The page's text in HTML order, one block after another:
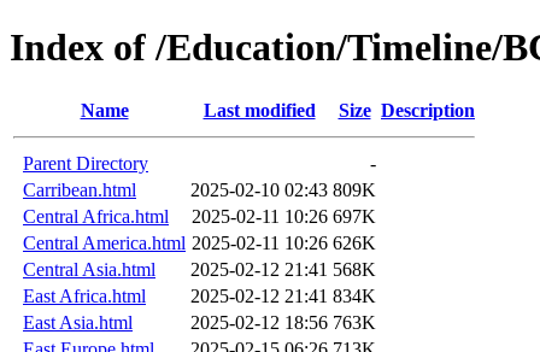
Index of /Education/Timeline/
Name Last modified Size Description
Parent Directory
-
Carribean.html
2025-02-10 02:43 809K
Central Africa.html
2025-02-11 10:26 697K
Central America.html 2025-02-11 10:26 626K
Central Asia.html
2025-02-12 21:41 568K
East Africa.html
2025-02-12 21:41 834K
East Asia.html
2025-02-12 18:56 763K